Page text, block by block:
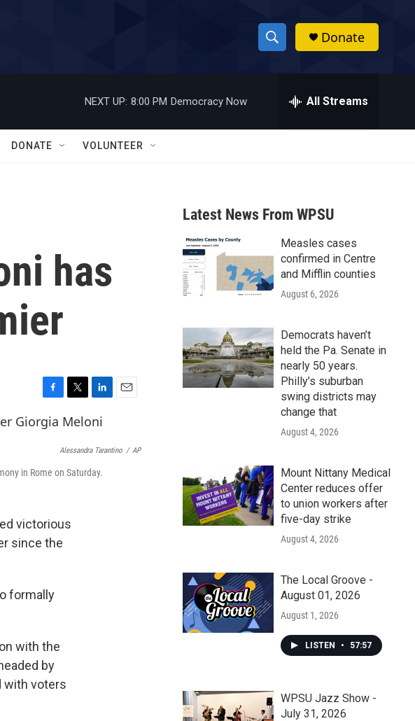
S
h
w
a
c
h
Donate
NEXT UP: 8:00 PM Democracy Now All Streams
DONATE VOLUNTEER
has
a
c
o
w
i
t
e
i
n
k
d
i
Alessandra Tarantino / AP
in Rome on Saturday.
victorious
since the
formally
with the
by
with voters
Latest News From WPSU
Measles cases
confirmed in Centre
and Mifflin counties
August 6, 2026
Democrats haven’t
held the Pa. Senate in
nearly 50 years.
Philly’s suburban
swing districts may
change that
August 4, 2026
Mount Nittany Medical
Center reduces offer
to union workers after
five-day strike
August 4, 2026
The Local Groove -
August 01, 2026
August 1, 2026
LISTEN • 57:57
WPSU Jazz Show -
July 31, 2026